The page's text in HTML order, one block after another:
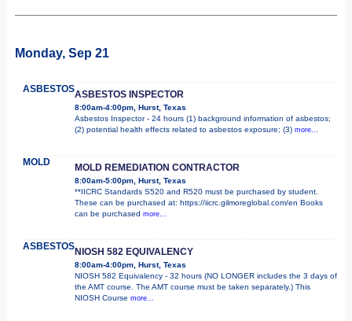
Monday, Sep 21
ASBESTOSASBESTOS INSPECTOR
8:00am-4:00pm, Hurst, Texas
Asbestos Inspector - 24 hours (1) background information of asbestos;
(2) potential health effects related to asbestos exposure; (3) more...
MOLD MOLD REMEDIATION CONTRACTOR
8:00am-5:00pm, Hurst, Texas
**IICRC Standards S520 and R520 must be purchased by student.
These can be purchased at: https://iicrc.gilmoreglobal.com/en Books
can be purchased more...
ASBESTOSNIOSH 582 EQUIVALENCY
8:00am-4:00pm, Hurst, Texas
NIOSH 582 Equivalency - 32 hours (NO LONGER includes the 3 days of
the AMT course. The AMT course must be taken separately.) This
NIOSH Course more...